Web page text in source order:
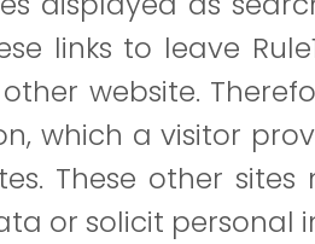
links to leave
website.
which a visitor
These other
or solicit personal